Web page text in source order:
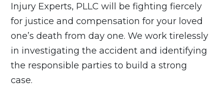
Injury Experts, PLLC will be fighting fiercely
for justice and compensation for your loved
one’s death from day one. We work tirelessly
in investigating the accident and identifying
the responsible parties to build a strong
case.